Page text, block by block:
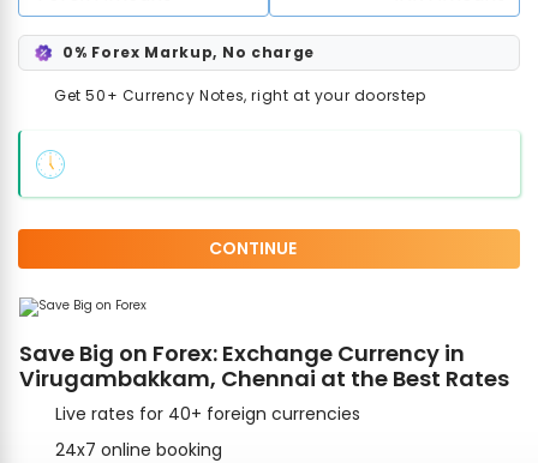
0% Forex Markup, No charge
Get 50+ Currency Notes, right at your doorstep
CONTINUE
Save Big on Forex: Exchange Currency in
Virugambakkam, Chennai at the Best Rates
Live rates for 40+ foreign currencies
24x7 online booking